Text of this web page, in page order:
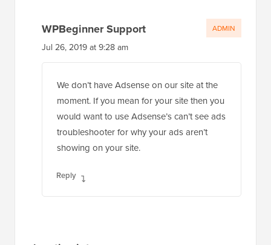
WPBeginner Support
Jul 26, 2019 at 9:28 am
We don’t have Adsense on our site at the
moment. If you mean for your site then you
would want to use Adsense’s can’t see ads
troubleshooter for why your ads aren’t
showing on your site.
Reply
ADMIN